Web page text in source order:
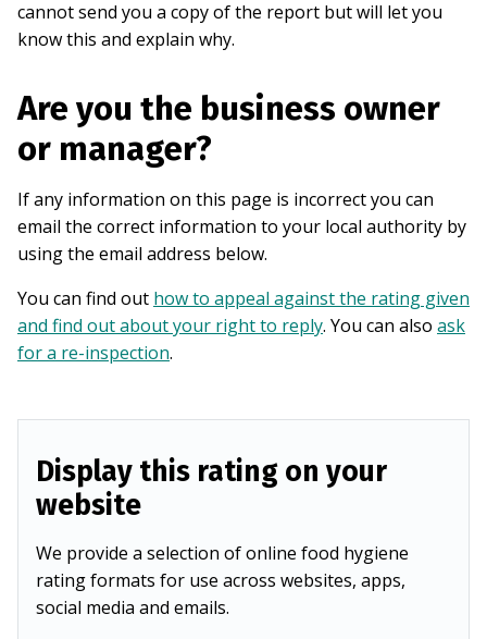
cannot send you a copy of the report but will let you
know this and explain why.
Are you the business owner
or manager?
If any information on this page is incorrect you can
email the correct information to your local authority by
using the email address below.
You can find out how to appeal against the rating given
and find out about your right to reply. You can also ask
for a re-inspection.
Display this rating on your
website
We provide a selection of online food hygiene
rating formats for use across websites, apps,
social media and emails.